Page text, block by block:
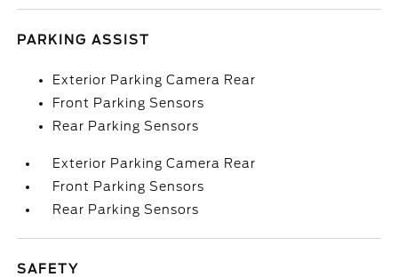
PARKING ASSIST
Exterior Parking Camera Rear
Front Parking Sensors
Rear Parking Sensors
Exterior Parking Camera Rear
Front Parking Sensors
Rear Parking Sensors
SAFETY